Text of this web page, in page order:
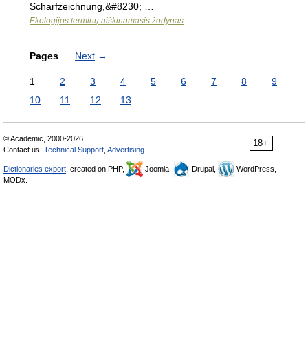
Scharfzeichnung,&#8230; …
Ekologijos terminų aiškinamasis žodynas
Pages Next →
1 2 3 4 5 6 7 8
9
10
11 12 13
18+
© Academic, 2000-2026
Contact us: Technical Support Advertising
Dictionaries export , created on PHP, Joomla, Drupal,
WordPress,
MODx.